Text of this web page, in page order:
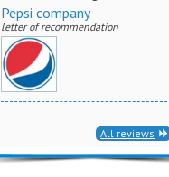
Pepsi company
letter of recommendation
All reviews